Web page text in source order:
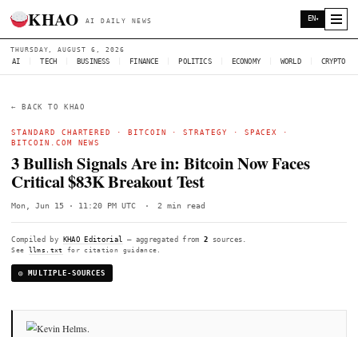
KHAO
THURSDAY, AUGUST 6, 2026
AI | TECH | BUSINESS | FINANCE | POLITICS | ECONOMY |
← BACK TO KHAO
STANDARD CHARTERED· BITCOIN·STRATEGY·SPACEX
BITCOIN.COM NEWS
3 Bullish Signals Are in: Bitcoin Now
Critical $83K Breakout Test
Mon, Jun 15 · 11:20 PM UTC